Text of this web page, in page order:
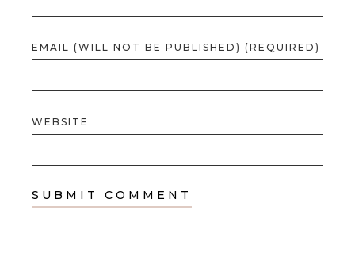
EMAIL (WILL NOT BE PUBLISHED) (REQUIRED)
WEBSITE